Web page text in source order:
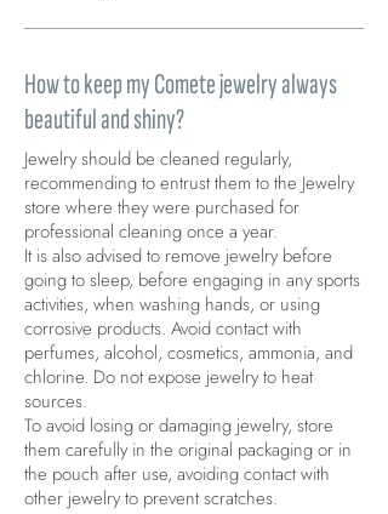
How to keep my Comete jewelry always
beautiful and shiny?
Jewelry should be cleaned regularly,
recommending to entrust them to the Jewelry
store where they were purchased for
professional cleaning once a year.
It is also advised to remove jewelry before
going to sleep, before engaging in any sports
activities, when washing hands, or using
corrosive products. Avoid contact with
perfumes, alcohol, cosmetics, ammonia, and
chlorine. Do not expose jewelry to heat
sources.
To avoid losing or damaging jewelry, store
them carefully in the original packaging or in
the pouch after use, avoiding contact with
other jewelry to prevent scratches.